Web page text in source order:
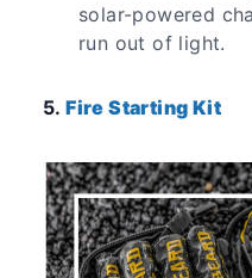
solar-powered
run out of light.
5.Fire Starting Kit